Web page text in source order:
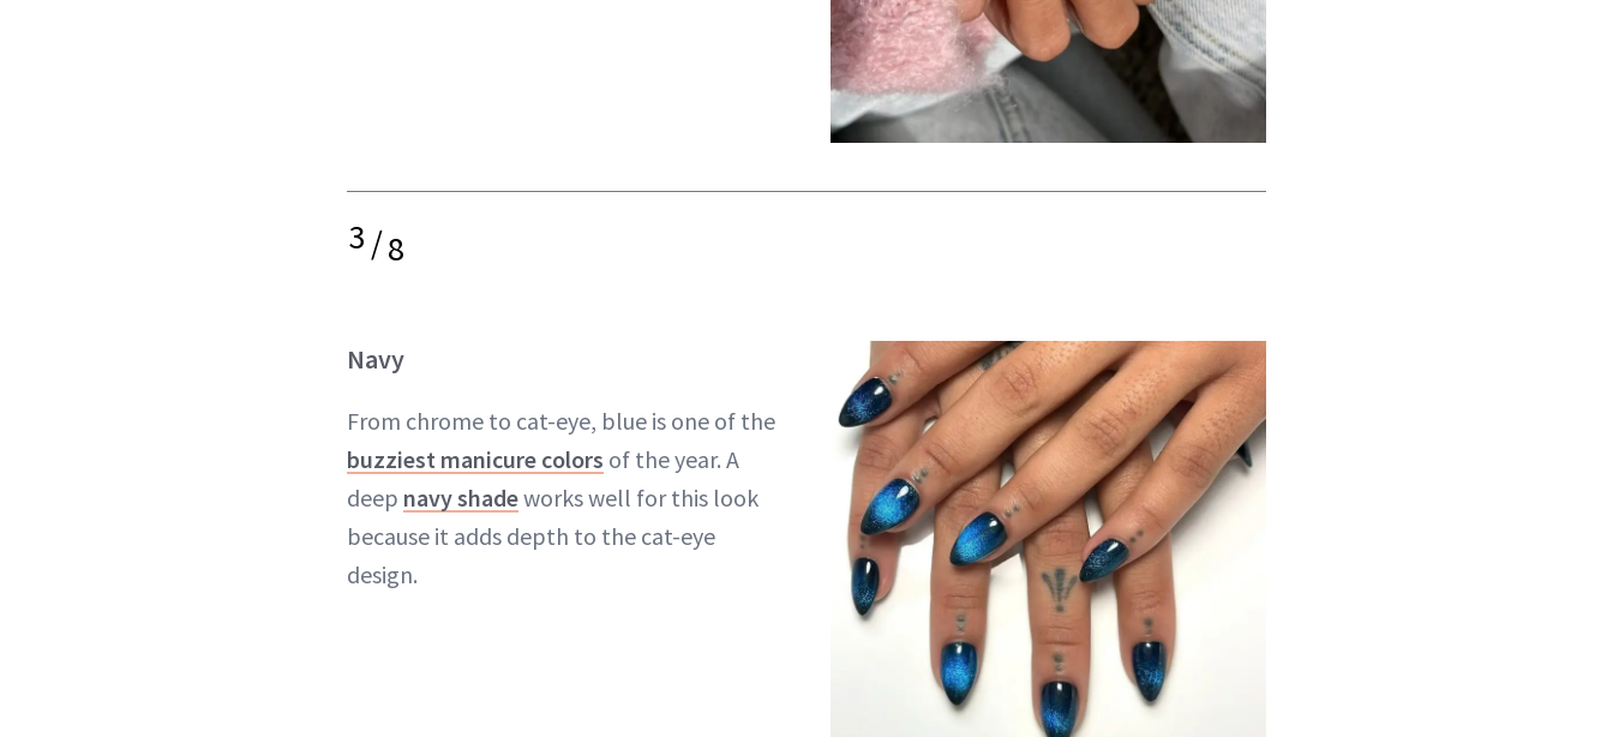
3/8
Navy
From chrome to cat-eye, blue is one of the
buzziest manicure colors of the year. A
deep navy shadeworks well for this look
because it adds depth to the cat-eye
design.